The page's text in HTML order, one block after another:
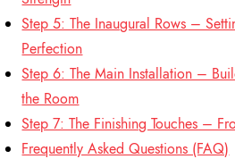
Step 5: The Inaugural Rows –
Perfection
Step 6: The Main Installation –
the Room
Step 7: The Finishing Touches –
Frequently Asked Questions (FAQ)